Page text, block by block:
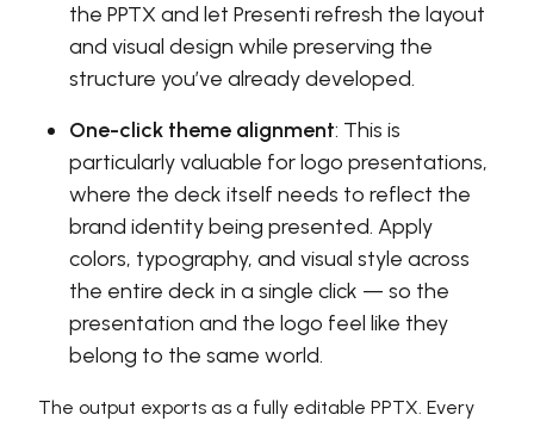
the PPTX and let Presenti refresh the layout
and visual design while preserving the
structure you’ve already developed.
One-click theme alignment: This is
particularly valuable for logo presentations,
where the deck itself needs to reflect the
brand identity being presented. Apply
colors, typography, and visual style across
the entire deck in a single click — so the
presentation and the logo feel like they
belong to the same world.
The output exports as a fully editable PPTX. Every